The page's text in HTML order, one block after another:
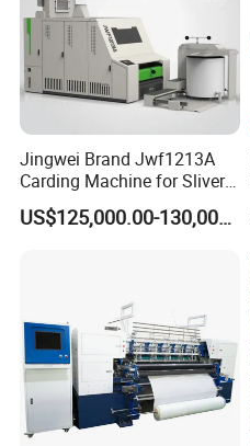
Jingwei Brand Jwf1213A
Carding Machine for Sliver
and Yarn Making
US$125,000.00-130,000.00